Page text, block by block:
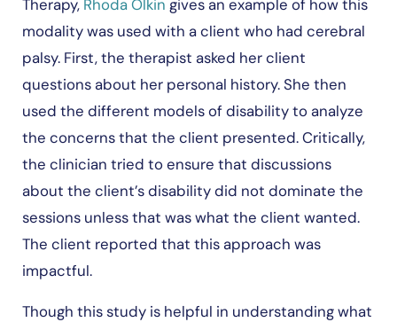
Therapy, Rhoda Olkin gives an example of how this
modality was used with a client who had cerebral
palsy. First, the therapist asked her client
questions about her personal history. She then
used the different models of disability to analyze
the concerns that the client presented. Critically,
the clinician tried to ensure that discussions
about the client’s disability did not dominate the
sessions unless that was what the client wanted.
The client reported that this approach was
impactful.
Though this study is helpful in understanding what